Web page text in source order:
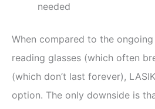
needed
When compared to the
reading glasses (which often
(which don’t last forever),
option. The only downside is